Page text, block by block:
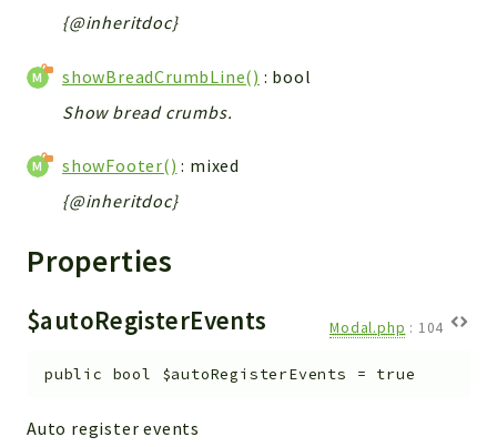
{@inheritdoc}
showBreadCrumbLine() : bool
Show bread crumbs.
showFooter() : mixed
{@inheritdoc}
Properties
$autoRegisterEvents Modal.php : 104
public bool $autoRegisterEvents = true
Auto register events